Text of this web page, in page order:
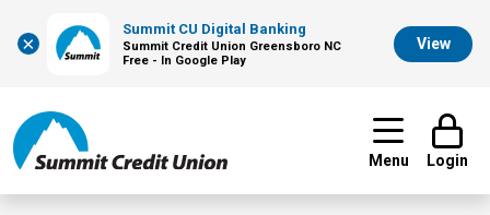
×
Summit CU Digital Banking
Summit Credit Union Greensboro NC
Free - In Google Play
View
Menu Login